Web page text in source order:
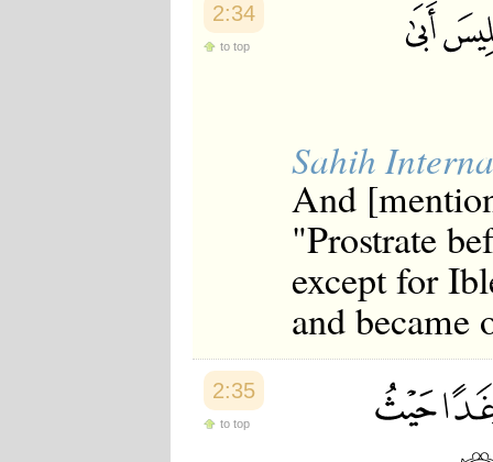
2:34
to top
Sahih
And
"Prostrate
except for
and became
2:35
to top